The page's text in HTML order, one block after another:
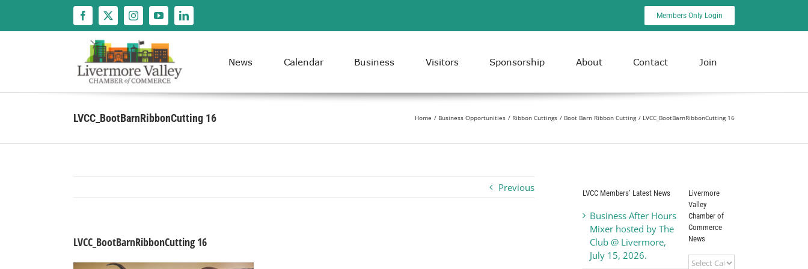
content
Members Only Login
News Calendar Business Visitors Sponsorship About Contact Join
LVCC_BootBarnRibbonCutting 16 Home Business Opportunities Ribbon Cuttings Boot Barn Ribbon Cutting LVCC_BootBarnRibbonCutting 16
Previous
LVCC_BootBarnRibbonCutting 16
LVCC Members’ Latest News
Business After Hours
Mixer hosted by The
Club @ Livermore,
July 15, 2026.
Livermore
Valley
Chamber of
Commerce
News
Livermore